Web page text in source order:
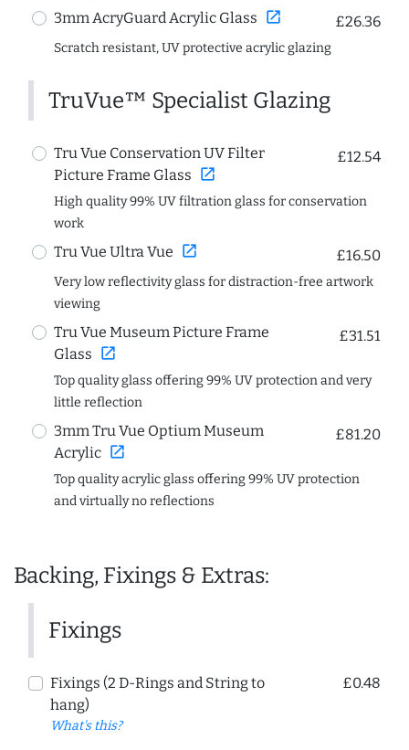
3mm AcryGuard Acrylic Glass open_in_new £26.36
Scratch resistant, UV protective acrylic glazing
TruVue™ Specialist Glazing
Tru Vue Conservation UV Filter
Picture Frame Glass open_in_new
£12.54
High quality 99% UV filtration glass for conservation
work
Tru Vue Ultra Vue open_in_new £16.50
Very low reflectivity glass for distraction-free artwork
viewing
Tru Vue Museum Picture Frame
Glass open_in_new
£31.51
Top quality glass offering 99% UV protection and very
little reflection
3mm Tru Vue Optium Museum
Acrylic open_in_new
£81.20
Top quality acrylic glass offering 99% UV protection
and virtually no reflections
Backing, Fixings & Extras:
Fixings
Fixings (2 D-Rings and String to
hang)
What's this?
£0.48